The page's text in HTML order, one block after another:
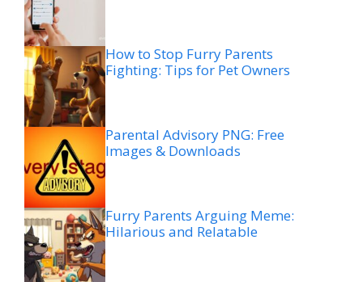
How to Stop Furry Parents
Fighting: Tips for Pet Owners
Parental Advisory PNG: Free
Images & Downloads
Furry Parents Arguing Meme:
Hilarious and Relatable